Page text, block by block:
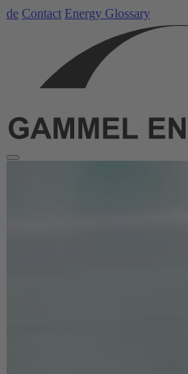
de Contact Energy Glossary